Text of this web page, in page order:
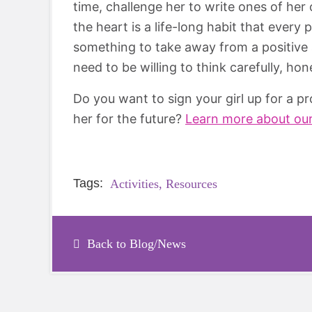
time, challenge her to write ones of
the heart is a life-long habit that every
something to take away from a
need to be willing to think carefully,
Do you want to sign your girl up for a
her for the future? Learn more about
Tags: Activities, Resources
Back to Blog/News